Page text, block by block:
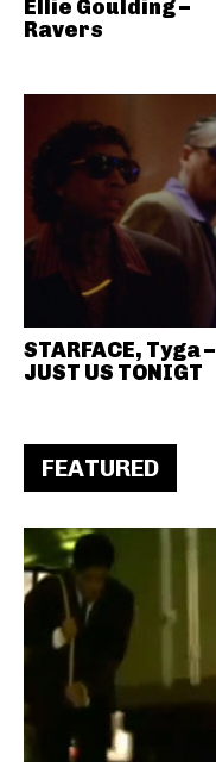
Ellie Goulding –
Ravers
STARFACE, Tyga –
JUST US TONIGT
FEATURED